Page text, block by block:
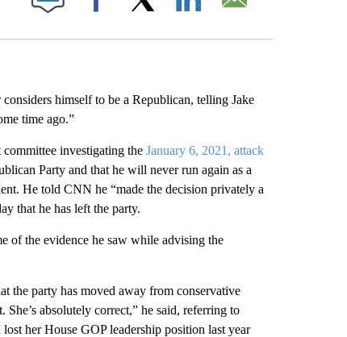
Facebook
himself to be a Republican, telling Jake
time ago.”
investigating the January 6, 2021, attack
Party and that he will never run again as a
He told CNN he “made the decision privately a
that he has left the party.
of the evidence he saw while advising the
the party has moved away from conservative
absolutely correct,” he said, referring to
her House GOP leadership position last year